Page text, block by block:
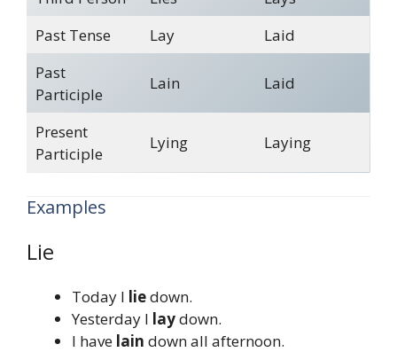
Past Tense
Lay
Laid
Past
Participle
Lain Laid
Present
Participle
Lying Laying
Examples
Lie
Today I liedown.
Yesterday I laydown.
I have lain down all afternoon.